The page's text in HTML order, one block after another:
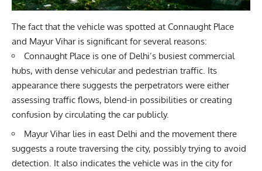
The fact that the vehicle was spotted at Connaught Place
and Mayur Vihar is significant for several reasons:
Connaught Place is one of Delhi’s busiest commercial
hubs, with dense vehicular and pedestrian traffic. Its
appearance there suggests the perpetrators were either
assessing traffic flows, blend-in possibilities or creating
confusion by circulating the car publicly.
Mayur Vihar lies in east Delhi and the movement there
suggests a route traversing the city, possibly trying to avoid
detection. It also indicates the vehicle was in the city for